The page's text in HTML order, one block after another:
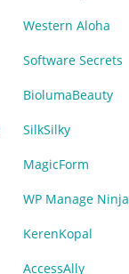
Western Aloha
Software Secrets
BiolumaBeauty
SilkSilky
MagicForm
WP Manage Ninja
KerenKopal
AccessAlly